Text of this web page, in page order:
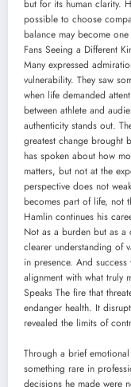
but for its human clarity.
possible to choose
balance may become
Fans Seeing a Different
Many expressed
vulnerability. They saw
when life demanded
between athlete and
authenticity stands out.
greatest change brought
has spoken about how
matters, but not at the
perspective does not
becomes part of life, not
Hamlin continues his
Not as a burden but as
clearer understanding of
in presence. And
alignment with what truly
Speaks The fire that
endanger health. It
revealed the limits of
Through a brief
something rare in
decisions he made were